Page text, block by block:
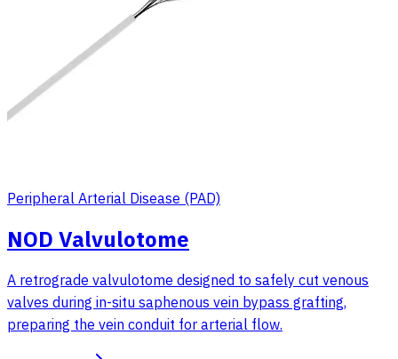
Peripheral Arterial Disease (PAD)
NOD Valvulotome
A retrograde valvulotome designed to safely cut venous
valves during in-situ saphenous vein bypass grafting,
preparing the vein conduit for arterial flow.